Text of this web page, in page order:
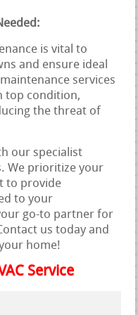
is vital to
and ensure ideal
services
top condition,
the threat of
our specialist
We prioritize your
to provide
to your
go-to partner for
us today and
home!
Service